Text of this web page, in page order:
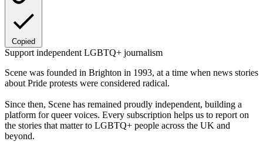
Copied
Support independent LGBTQ+ journalism
Scene was founded in Brighton in 1993, at a time when news stories
about Pride protests were considered radical.
Since then, Scene has remained proudly independent, building a
platform for queer voices. Every subscription helps us to report on
the stories that matter to LGBTQ+ people across the UK and
beyond.